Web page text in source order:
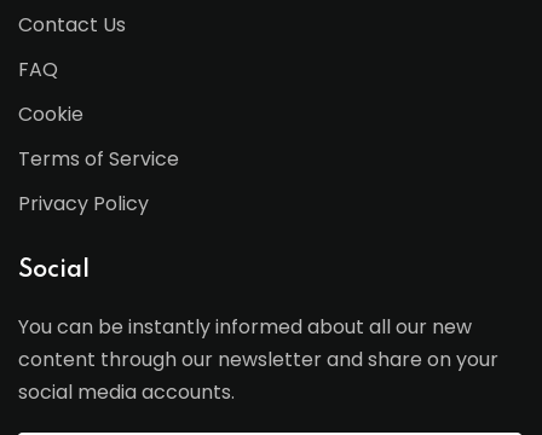
Contact Us
FAQ
Cookie
Terms of Service
Privacy Policy
Social
You can be instantly informed about all our new
content through our newsletter and share on your
social media accounts.